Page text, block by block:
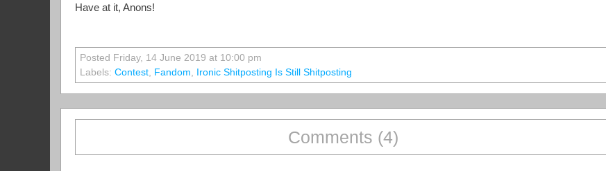
Have at it, Anons!
Posted Friday, 14 June 2019 at 10:00 pm
Labels: Contest, Fandom, Ironic Shitposting Is Still Shitposting
Comments (4)